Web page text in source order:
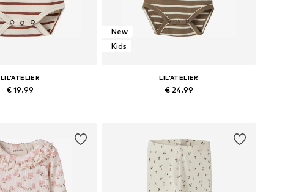
LIL'ATELIER
€ 19.99
New
Kids
LIL'ATELIER
€ 24.99